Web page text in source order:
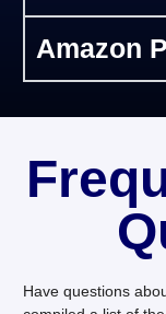
Amazon
Have questions